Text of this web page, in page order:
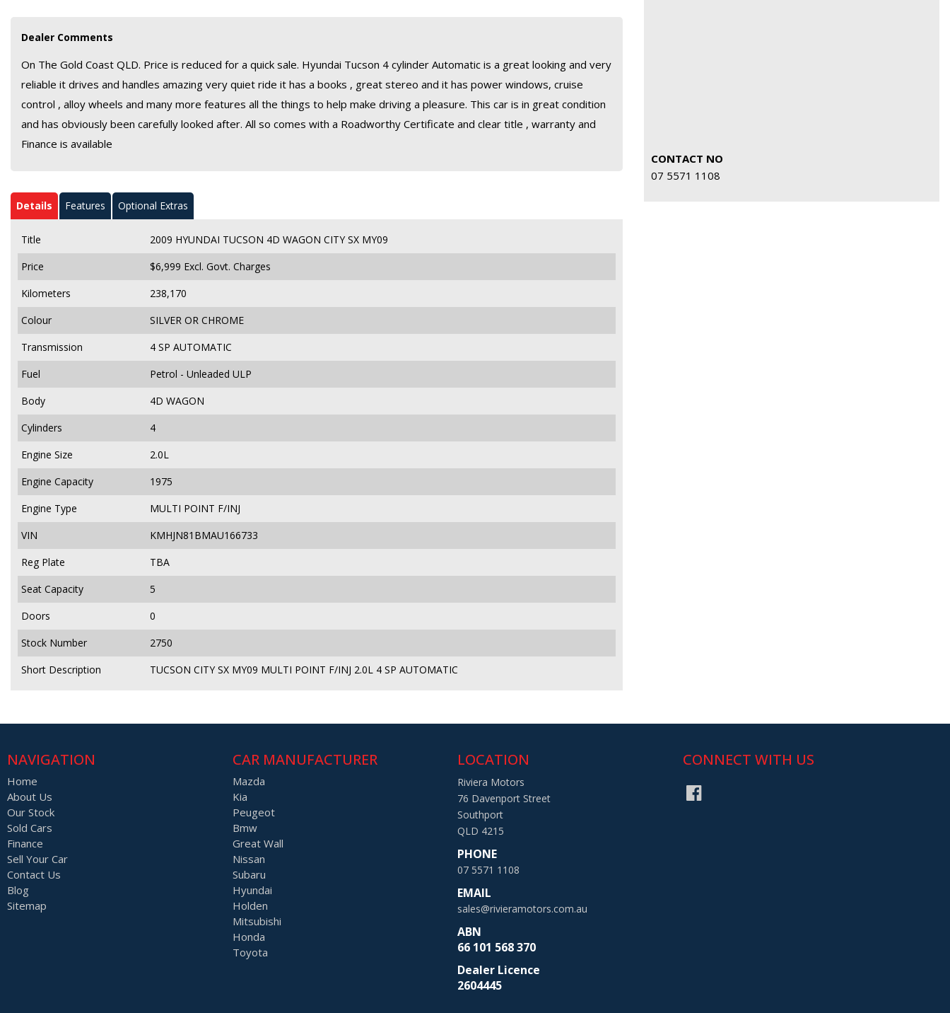
Dealer Comments
On The Gold Coast QLD. Price is reduced for a quick sale. Hyundai Tucson 4 cylinder Automatic is a great looking and very
reliable it drives and handles amazing very quiet ride it has a books , great stereo and it has power windows, cruise
control , alloy wheels and many more features all the things to help make driving a pleasure. This car is in great condition
and has obviously been carefully looked after. All so comes with a Roadworthy Certificate and clear title , warranty and
Finance is available
Details Features Optional Extras
Title
2009 HYUNDAI TUCSON 4D WAGON CITY SX MY09
Price
$6,999 Excl. Govt. Charges
Kilometers
238,170
Colour
SILVER OR CHROME
Transmission
4 SP AUTOMATIC
Fuel
Petrol - Unleaded ULP
Body
4D WAGON
Cylinders
4
Engine Size
2.0L
Engine Capacity
1975
Engine Type
MULTI POINT F/INJ
VIN
KMHJN81BMAU166733
Reg Plate
TBA
Seat Capacity
5
Doors
0
Stock Number
2750
Short Description
TUCSON CITY SX MY09 MULTI POINT F/INJ 2.0L 4 SP AUTOMATIC
CONTACT NO
07 5571 1108
NAVIGATION
Home
About Us
Our Stock
Sold Cars
Finance
Sell Your Car
Contact Us
Blog
Sitemap
CAR MANUFACTURER
Mazda
Kia
Peugeot
Bmw
Great Wall
Nissan
Subaru
Hyundai
Holden
Mitsubishi
Honda
Toyota
LOCATION
Riviera Motors
76 Davenport Street
Southport
QLD 4215
PHONE
07 5571 1108
EMAIL
sales@rivieramotors.com.au
ABN
66 101 568 370
Dealer Licence
2604445
CONNECT WITH US